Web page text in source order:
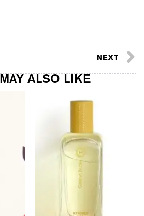
NEXT
ALSO LIKE